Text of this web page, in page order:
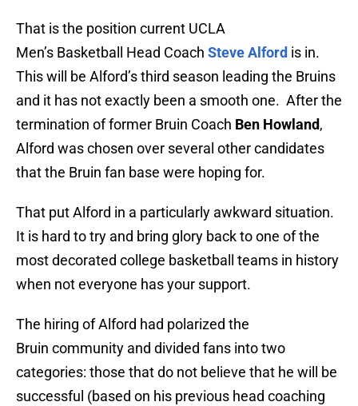
That is the position current UCLA
Men’s Basketball Head Coach Steve Alford is in.
This will be Alford’s third season leading the Bruins
and it has not exactly been a smooth one. After the
termination of former Bruin Coach Ben Howland,
Alford was chosen over several other candidates
that the Bruin fan base were hoping for.
That put Alford in a particularly awkward situation.
It is hard to try and bring glory back to one of the
most decorated college basketball teams in history
when not everyone has your support.
The hiring of Alford had polarized the
Bruin community and divided fans into two
categories: those that do not believe that he will be
successful (based on his previous head coaching